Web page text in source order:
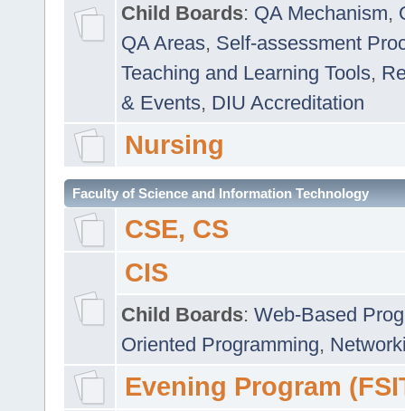
Child Boards: QA Mechanism,
QA Areas, Self-assessment
Teaching and Learning Tools,
& Events, DIU Accreditation
Nursing
Faculty of Science and Information Technology
CSE, CS
CIS
Child Boards: Web-Based
Oriented Programming,
Evening Program